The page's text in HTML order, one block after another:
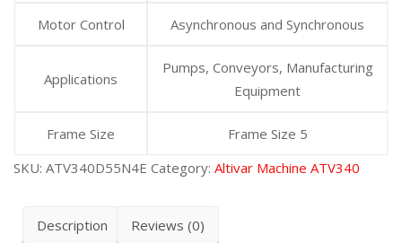
Motor Control Asynchronous and Synchronous
Applications
Pumps, Conveyors, Manufacturing
Equipment
Frame Size
Frame Size 5
SKU: ATV340D55N4E Category: Altivar Machine ATV340
Description Reviews (0)